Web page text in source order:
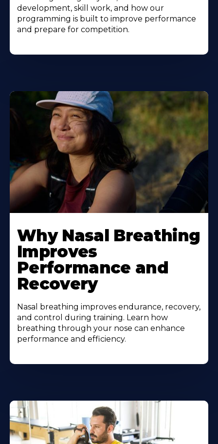
development, skill work, and how our
programming is built to improve performance
and prepare for competition.
Why Nasal Breathing
Improves
Performance and
Recovery
Nasal breathing improves endurance, recovery,
and control during training. Learn how
breathing through your nose can enhance
performance and efficiency.